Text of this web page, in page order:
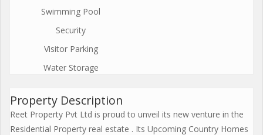
Swimming Pool
Security
Visitor Parking
Water Storage
Property Description
Reet Property Pvt Ltd is proud to unveil its new venture in the
Residential Property real estate . Its Upcoming Country Homes